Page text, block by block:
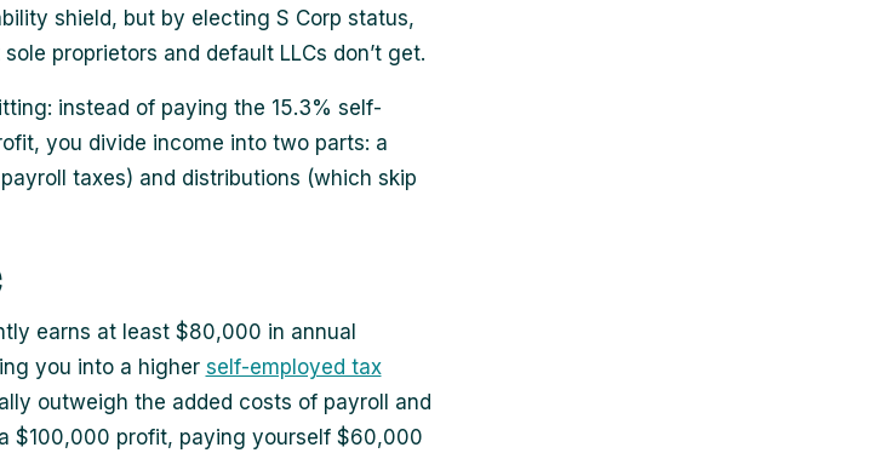
shield, but by electing S Corp status,
proprietors and default LLCs don’t get.
instead of paying the 15.3% self-
you divide income into two parts: a
taxes) and distributions (which skip
earns at least $80,000 in annual
you into a higher self-employed tax
outweigh the added costs of payroll and
$100,000 profit, paying yourself $60,000